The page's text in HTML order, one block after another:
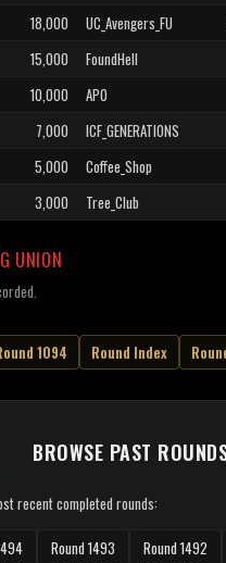
18,000 UC_Avengers_FU
15,000 FoundHell
10,000 APO
7,000 ICF_GENERATIONS
5,000 Coffee_Shop
3,000 Tree_Club
UNION
1094 Round Index
BROWSE PAST
recent completed rounds:
Round 1493 Round 1492